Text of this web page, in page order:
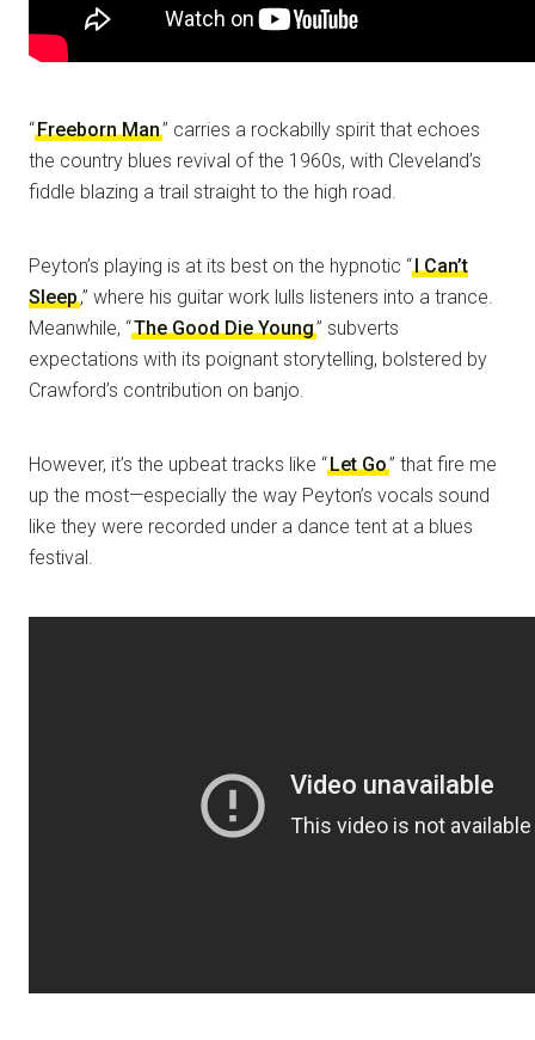
“Freeborn Man” carries a rockabilly spirit that echoes
the country blues revival of the 1960s, with Cleveland’s
fiddle blazing a trail straight to the high road.
Peyton’s playing is at its best on the hypnotic “I Can’t
Sleep,” where his guitar work lulls listeners into a trance.
Meanwhile, “The Good Die Young” subverts
expectations with its poignant storytelling, bolstered by
Crawford’s contribution on banjo.
However, it’s the upbeat tracks like “Let Go” that fire me
up the most—especially the way Peyton’s vocals sound
like they were recorded under a dance tent at a blues
festival.